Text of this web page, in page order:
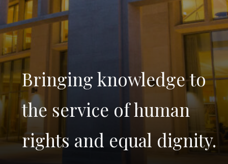
Bringing knowledge to
the service of human
rights and equal dignity.